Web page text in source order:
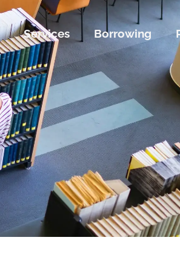
Services Borrowing